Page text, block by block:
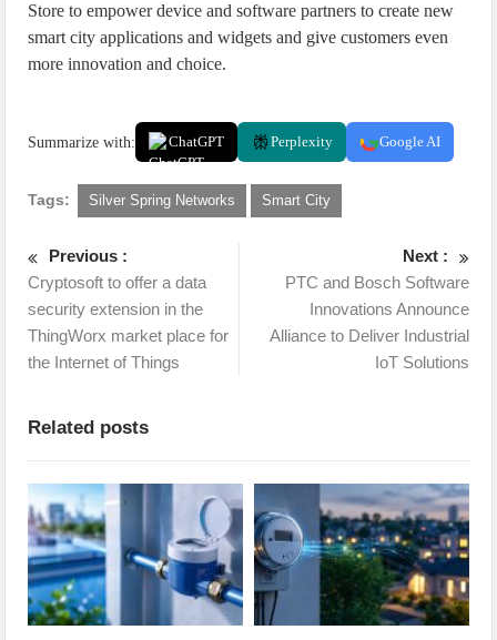
Store to empower device and software partners to create new
smart city applications and widgets and give customers even
more innovation and choice.
Summarize with: ChatGPT Perplexity Google AI
Tags: Silver Spring Networks Smart City
Previous :
Cryptosoft to offer a data
security extension in the
ThingWorx market place for
the Internet of Things
Next :
PTC and Bosch Software
Innovations Announce
Alliance to Deliver Industrial
IoT Solutions
Related posts